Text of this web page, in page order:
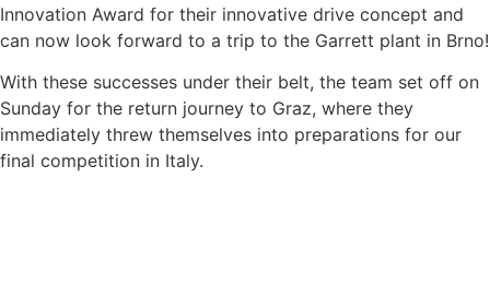
Innovation Award for their innovative drive concept and
can now look forward to a trip to the Garrett plant in Brno!
With these successes under their belt, the team set off on
Sunday for the return journey to Graz, where they
immediately threw themselves into preparations for our
final competition in Italy.